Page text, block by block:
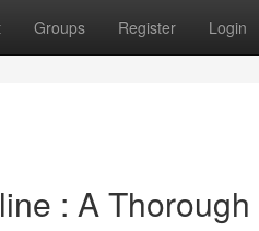
Groups Register Login
: A